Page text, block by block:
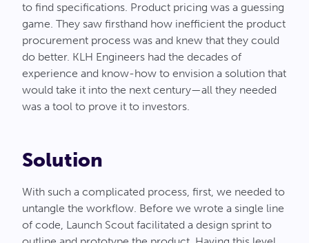
to find specifications. Product pricing was a guessing
game. They saw firsthand how inefficient the product
procurement process was and knew that they could
do better. KLH Engineers had the decades of
experience and know-how to envision a solution that
would take it into the next century—all they needed
was a tool to prove it to investors.
Solution
With such a complicated process, first, we needed to
untangle the workflow. Before we wrote a single line
of code, Launch Scout facilitated a design sprint to